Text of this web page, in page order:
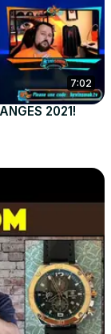
7:02
2021!